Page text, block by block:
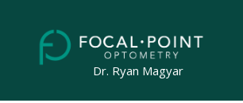
Dr. Ryan Magyar
byGeeks on the Beach|Apr 24, 2023